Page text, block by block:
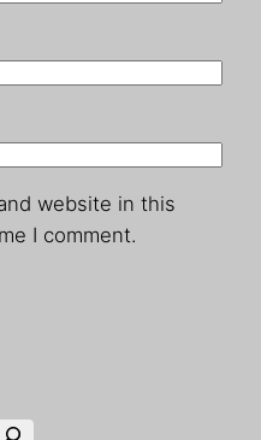
website in this
I comment.